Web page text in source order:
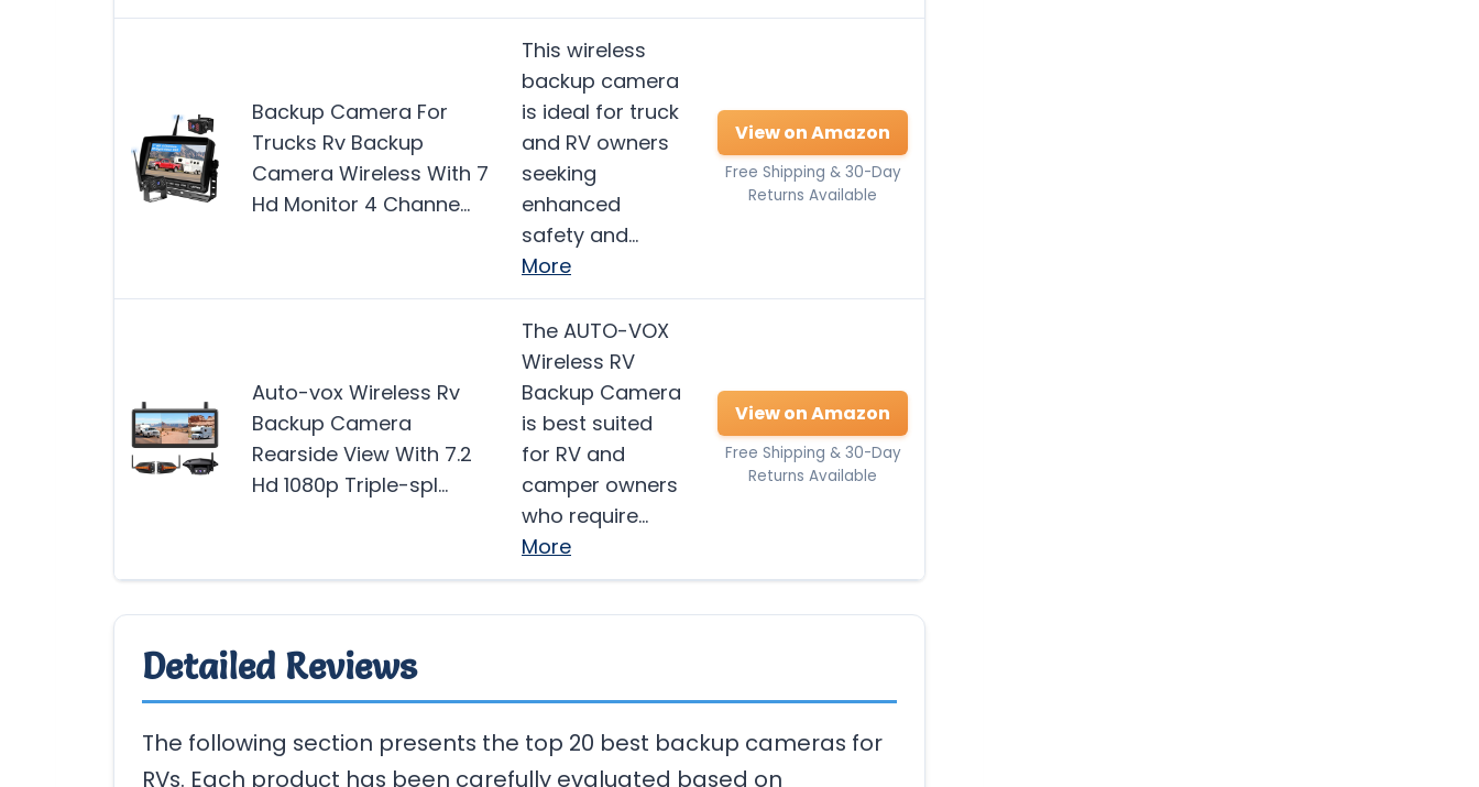
Backup Camera For
Trucks Rv Backup
Camera Wireless With 7
Hd Monitor 4 Channe…
This wireless
backup camera
is ideal for truck
and RV owners
seeking
enhanced
safety and…
More
View on Amazon
Free Shipping & 30-Day
Returns Available
Auto-vox Wireless Rv
Backup Camera
Rearside View With 7.2
Hd 1080p Triple-spl…
The AUTO-VOX
Wireless RV
Backup Camera
is best suited
for RV and
camper owners
who require…
More
View on Amazon
Free Shipping & 30-Day
Returns Available
Detailed Reviews
The following section presents the top 20 best backup cameras for
RVs. Each product has been carefully evaluated based on